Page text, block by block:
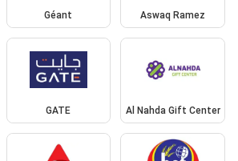
Géant Aswaq Ramez
GATE Al Nahda Gift Center